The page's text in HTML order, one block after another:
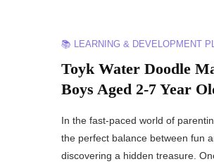
📚 LEARNING & DEVELOPMENT
Toyk Water Doodle
Boys Aged 2-7 Year
In the fast-paced world of
the perfect balance between fun
discovering a hidden treasure.